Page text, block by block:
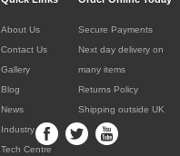
About Us
Contact Us
Gallery
Blog
News
Industry
Tech Centre
Secure Payments
Next day delivery on
many items
Returns Policy
Shipping outside UK